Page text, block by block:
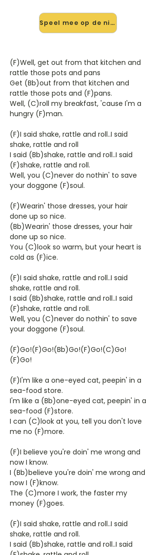
Speel mee op de nieuwe site →
(F)Well, get out from that kitchen and
rattle those pots and pans
Get (Bb)out from that kitchen and
rattle those pots and (F)pans.
Well, (C)roll my breakfast, 'cause I'm a
hungry (F)man.
(F)I said shake, rattle and roll..I said
shake, rattle and roll
I said (Bb)shake, rattle and roll..I said
(F)shake, rattle and roll.
Well, you (C)never do nothin' to save
your doggone (F)soul.
(F)Wearin' those dresses, your hair
done up so nice.
(Bb)Wearin' those dresses, your hair
done up so nice.
You (C)look so warm, but your heart is
cold as (F)ice.
(F)I said shake, rattle and roll..I said
shake, rattle and roll.
I said (Bb)shake, rattle and roll..I said
(F)shake, rattle and roll.
Well, you (C)never do nothin' to save
your doggone (F)soul.
(F)Go!(F)Go!(Bb)Go!(F)Go!(C)Go!
(F)Go!
(F)I'm like a one-eyed cat, peepin' in a
sea-food store.
I'm like a (Bb)one-eyed cat, peepin' in a
sea-food (F)store.
I can (C)look at you, tell you don't love
me no (F)more.
(F)I believe you're doin' me wrong and
now I know.
I (Bb)believe you're doin' me wrong and
now I (F)know.
The (C)more I work, the faster my
money (F)goes.
(F)I said shake, rattle and roll..I said
shake, rattle and roll.
I said (Bb)shake, rattle and roll..I said